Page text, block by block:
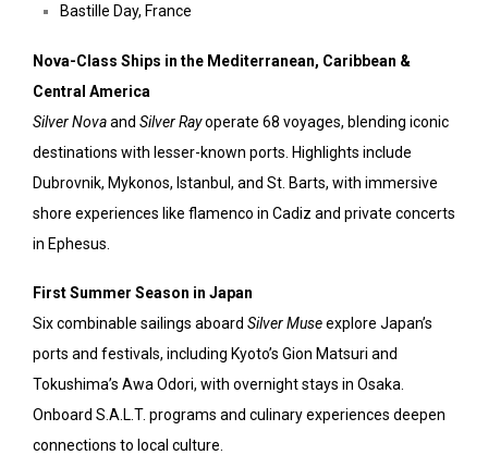
Bastille Day, France
Nova-Class Ships in the Mediterranean, Caribbean &
Central America
Silver Novaand Silver Rayoperate 68 voyages, blending iconic
destinations with lesser-known ports. Highlights include
Dubrovnik, Mykonos, Istanbul, and St. Barts, with immersive
shore experiences like flamenco in Cadiz and private concerts
in Ephesus.
First Summer Season in Japan
Six combinable sailings aboard Silver Museexplore Japan’s
ports and festivals, including Kyoto’s Gion Matsuri and
Tokushima’s Awa Odori, with overnight stays in Osaka.
Onboard S.A.L.T. programs and culinary experiences deepen
connections to local culture.